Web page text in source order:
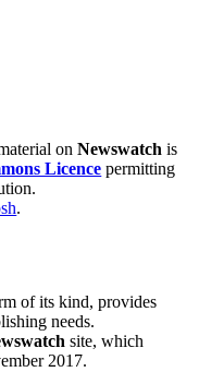
onNewswatch is
Licence permitting
.
of its kind, provides
needs.
site, which
2017.